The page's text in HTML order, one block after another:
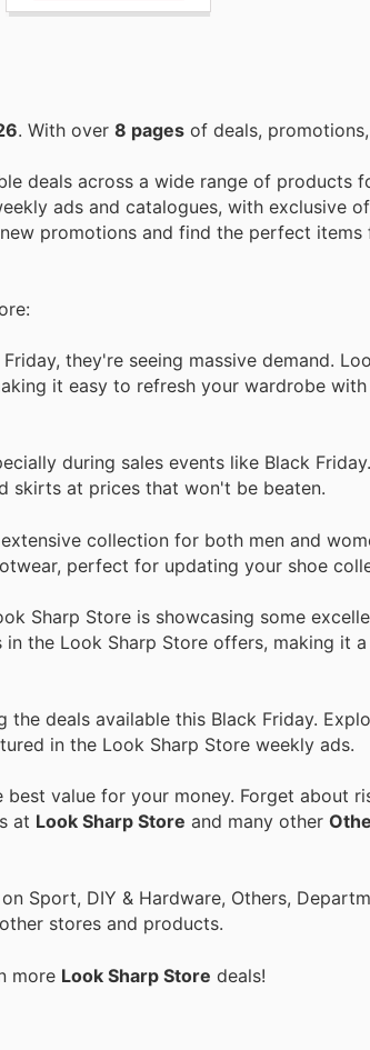
. With over 8 pages of deals,
deals across a wide range of products
ads and catalogues, with exclusive
promotions and find the perfect items
they're seeing massive demand.
it easy to refresh your wardrobe
during sales events like Black
skirts at prices that won't be beaten.
collection for both men and
perfect for updating your shoe
Sharp Store is showcasing some
the Look Sharp Store offers, making it
deals available this Black Friday.
in the Look Sharp Store weekly ads.
value for your money. Forget about
at Look Sharp Store and many other
Sport, DIY & Hardware, Others,
stores and products.
more Look Sharp Store deals!